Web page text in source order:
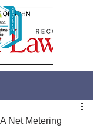
Net Metering